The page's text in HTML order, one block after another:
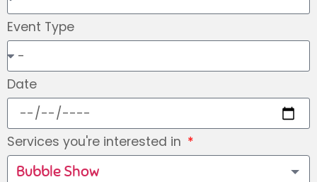
Event Type
Date
Services you're interested in
Bubble Show